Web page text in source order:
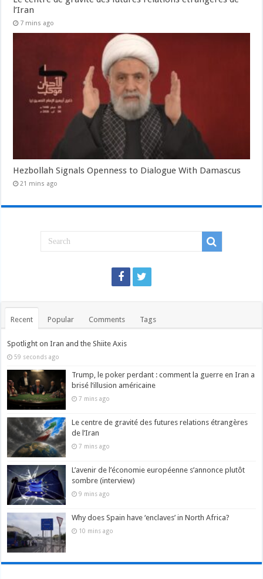
l’Iran
7 mins ago
Hezbollah Signals Openness to Dialogue With Damascus
21 mins ago
Recent Popular Comments Tags
Spotlight on Iran and the Shiite Axis
59 seconds ago
Trump, le poker perdant : comment la guerre en Iran a
brisé l’illusion américaine
7 mins ago
Le centre de gravité des futures relations étrangères
de l’Iran
7 mins ago
L’avenir de l’économie européenne s’annonce plutôt
sombre (interview)
9 mins ago
Why does Spain have ‘enclaves’ in North Africa?
10 mins ago